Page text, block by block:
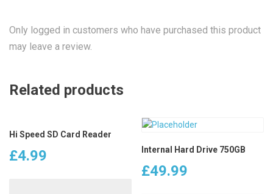
Only logged in customers who have purchased this product
may leave a review.
Related products
Hi Speed SD Card Reader
£4.99 Internal Hard Drive 750GB
£49.99